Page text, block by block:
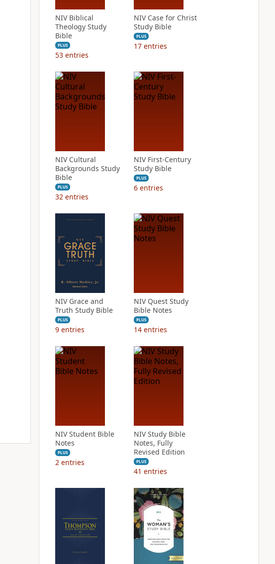
NIV Biblical
Theology Study
Bible
PLUS
53 entries
NIV Case for Christ
Study Bible
PLUS
17 entries
NIV Cultural
Backgrounds Study
Bible
PLUS
32 entries
NIV First-Century
Study Bible
PLUS
6 entries
NIV Grace and
Truth Study Bible
PLUS
9 entries
NIV Quest Study
Bible Notes
PLUS
14 entries
NIV Student Bible
Notes
PLUS
2 entries
NIV Study Bible
Notes, Fully
Revised Edition
PLUS
41 entries